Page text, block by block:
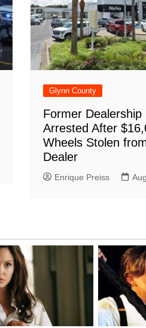
Glynn County
Former Dealership
Arrested After
Wheels Stolen
Dealer
Enrique Preiss